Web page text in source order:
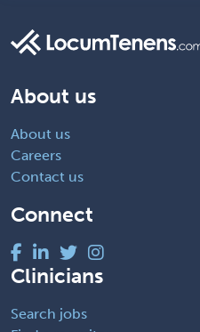
About us
About us
Careers
Contact us
Connect
Clinicians
Search jobs